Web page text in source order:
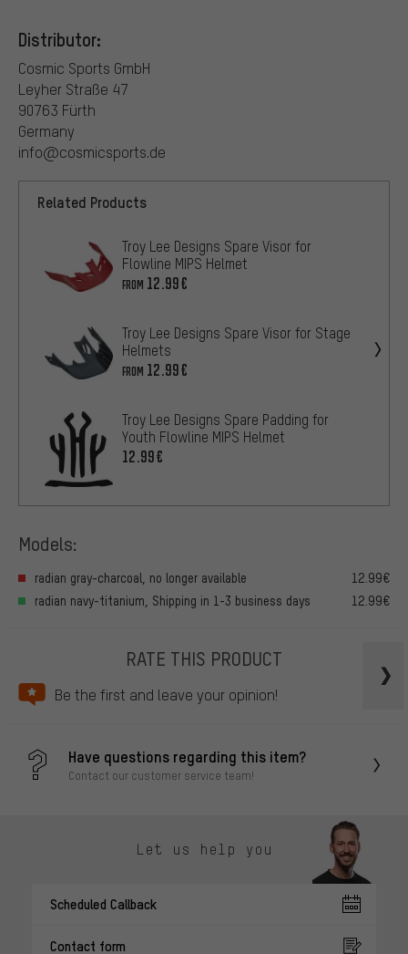
Distributor:
Cosmic Sports GmbH
Leyher Straße 47
90763 Fürth
Germany
info@cosmicsports.de
Related Products
Troy Lee Designs Spare Visor for
Flowline MIPS Helmet
FROM 12.99€
Troy Lee Designs Spare Visor for Stage
Helmets
FROM 12.99€
Troy Lee Designs Spare Padding for
Youth Flowline MIPS Helmet
12.99€
Models:
radian gray-charcoal, no longer available
12.99€
radian navy-titanium, Shipping in 1-3 business days
12.99€
RATE THIS PRODUCT
Be the first and leave your opinion!
Have questions regarding this item?
Contact our customer service team!
Let us help you
Scheduled Callback
Contact form